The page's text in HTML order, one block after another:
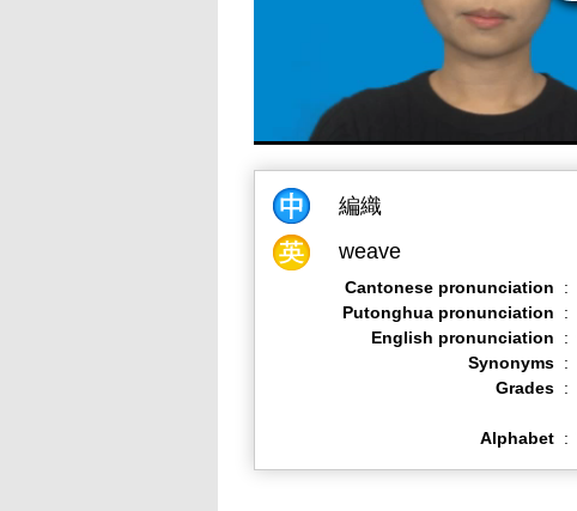
編織
weave
Cantonese pronunciation :
Putonghua pronunciation
:
English pronunciation
:
Synonyms :
Grades :
Alphabet :